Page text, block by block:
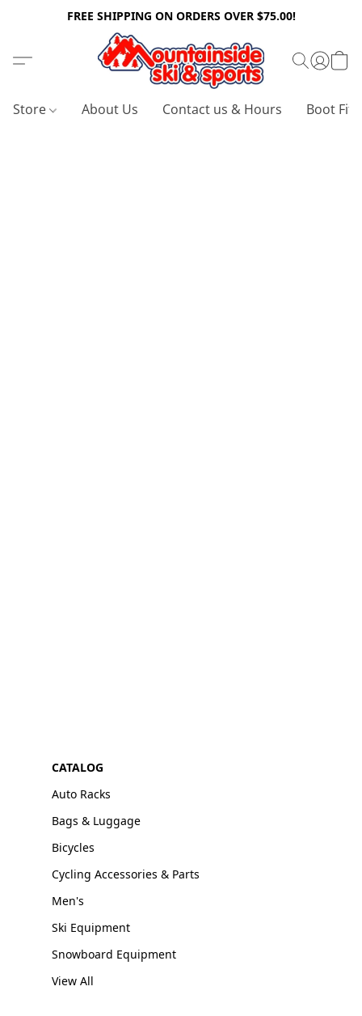
FREE SHIPPING ON ORDERS OVER $75.00!
Store About Us Contact us & Hours Boot
CATALOG
Auto Racks
Bags & Luggage
Bicycles
Cycling Accessories & Parts
Men's
Ski Equipment
Snowboard Equipment
View All